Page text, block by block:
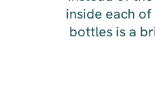
inside each
bottles is a